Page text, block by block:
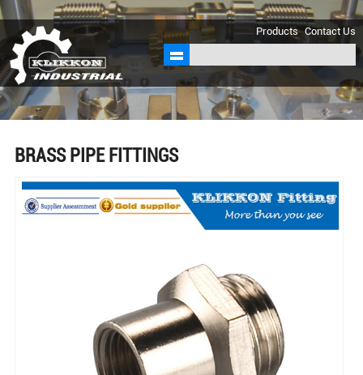
sales@klikkon.cn
Products Contact Us
BRASS PIPE FITTINGS